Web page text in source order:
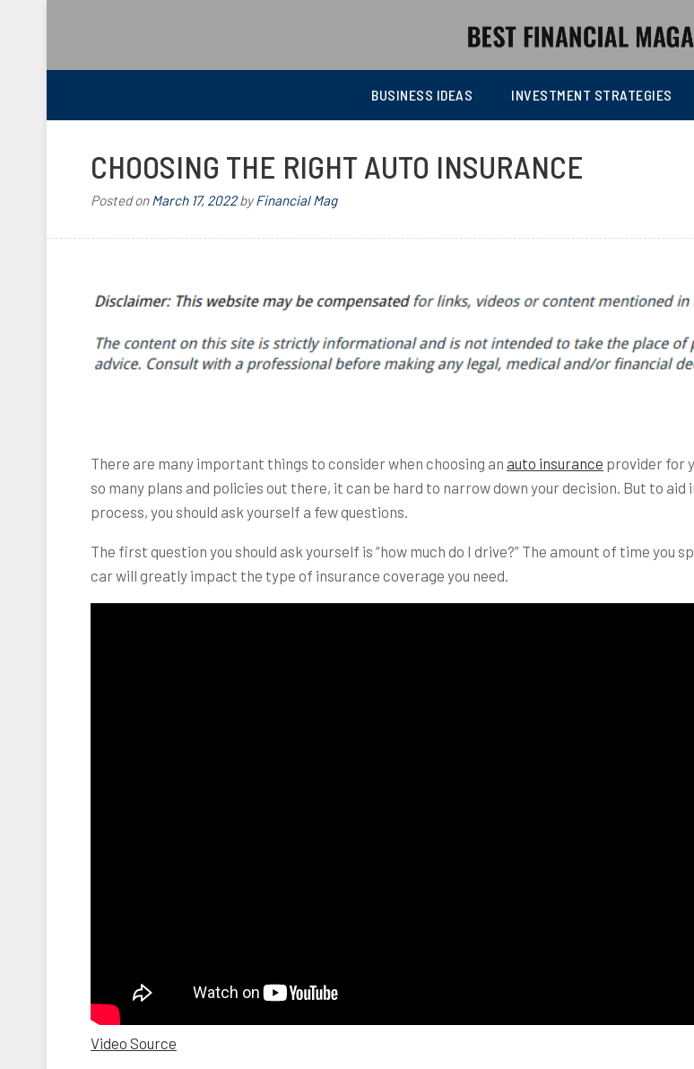
BEST FINANCIAL MAGAZINE
BUSINESS IDEAS INVESTMENT STRATEGIES
CHOOSING THE RIGHT AUTO INSURANCE
Posted onMarch 17, 2022byFinancial Mag
There are many important things to consider when choosing an auto insurance provider for
so many plans and policies out there, it can be hard to narrow down your decision. But to aid
process, you should ask yourself a few questions.
The first question you should ask yourself is “how much do I drive?” The amount of time you
car will greatly impact the type of insurance coverage you need.
Video Source